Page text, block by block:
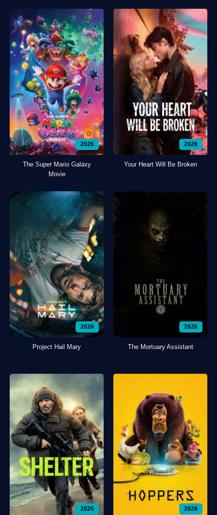
2026
The Super Mario Galaxy
Movie
2026
Your Heart Will Be Broken
2026
Project Hail Mary
2026
The Mortuary Assistant
2026 2026